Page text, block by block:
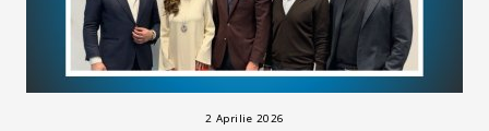
2 Aprilie 2026